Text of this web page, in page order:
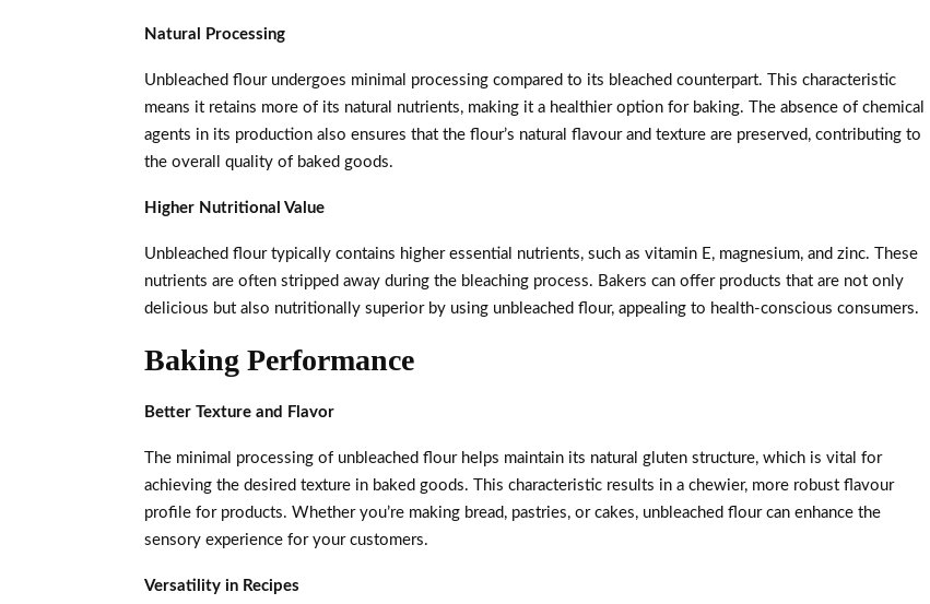
Natural Processing
Unbleached flour undergoes minimal processing compared to its bleached counterpart. This characteristic
means it retains more of its natural nutrients, making it a healthier option for baking. The absence of chemical
agents in its production also ensures that the flour’s natural flavour and texture are preserved, contributing to
the overall quality of baked goods.
Higher Nutritional Value
Unbleached flour typically contains higher essential nutrients, such as vitamin E, magnesium, and zinc. These
nutrients are often stripped away during the bleaching process. Bakers can offer products that are not only
delicious but also nutritionally superior by using unbleached flour, appealing to health-conscious consumers.
Baking Performance
Better Texture and Flavor
The minimal processing of unbleached flour helps maintain its natural gluten structure, which is vital for
achieving the desired texture in baked goods. This characteristic results in a chewier, more robust flavour
profile for products. Whether you’re making bread, pastries, or cakes, unbleached flour can enhance the
sensory experience for your customers.
Versatility in Recipes